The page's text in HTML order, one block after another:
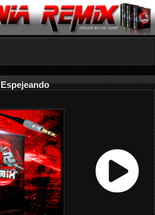
Espejeando